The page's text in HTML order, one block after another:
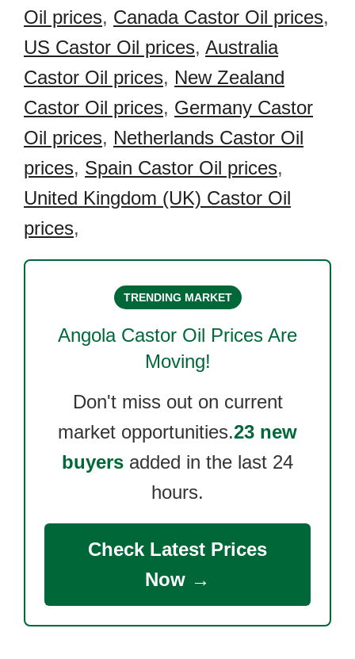
Oil prices, Canada Castor Oil prices,
US Castor Oil prices, Australia
Castor Oil prices, New Zealand
Castor Oil prices, Germany Castor
Oil prices, Netherlands Castor Oil
prices, Spain Castor Oil prices,
United Kingdom (UK) Castor Oil
prices,
TRENDING MARKET
Angola Castor Oil Prices Are
Moving!
Don't miss out on current
market opportunities.23 new
buyers added in the last 24
hours.
Check Latest Prices
Now →